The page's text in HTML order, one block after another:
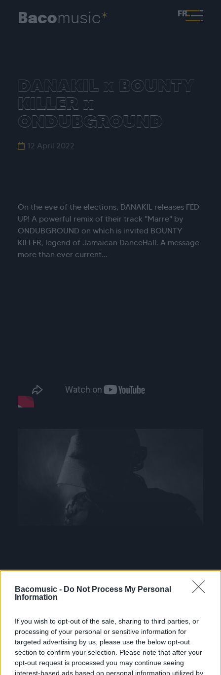
Bacomusic - Do Not Process My Personal
Information
If you wish to opt-out of the sale, sharing to third parties, or
processing of your personal or sensitive information for
targeted advertising by us, please use the below opt-out
section to confirm your selection. Please note that after your
opt-out request is processed you may continue seeing
interest-based ads based on personal information utilized by
FR
DANAKIL x BOUNTY
KILLER x
ONDUBGROUND
12 April 2022
On the eve of the elections, DANAKIL releases FED
UP! A powerful remix of their track "Marre" by
ONDUBGROUND on which is invited BOUNTY
KILLER, legend of Jamaican DanceHall. A message
more than ever current...
FRESHEST
NEWS